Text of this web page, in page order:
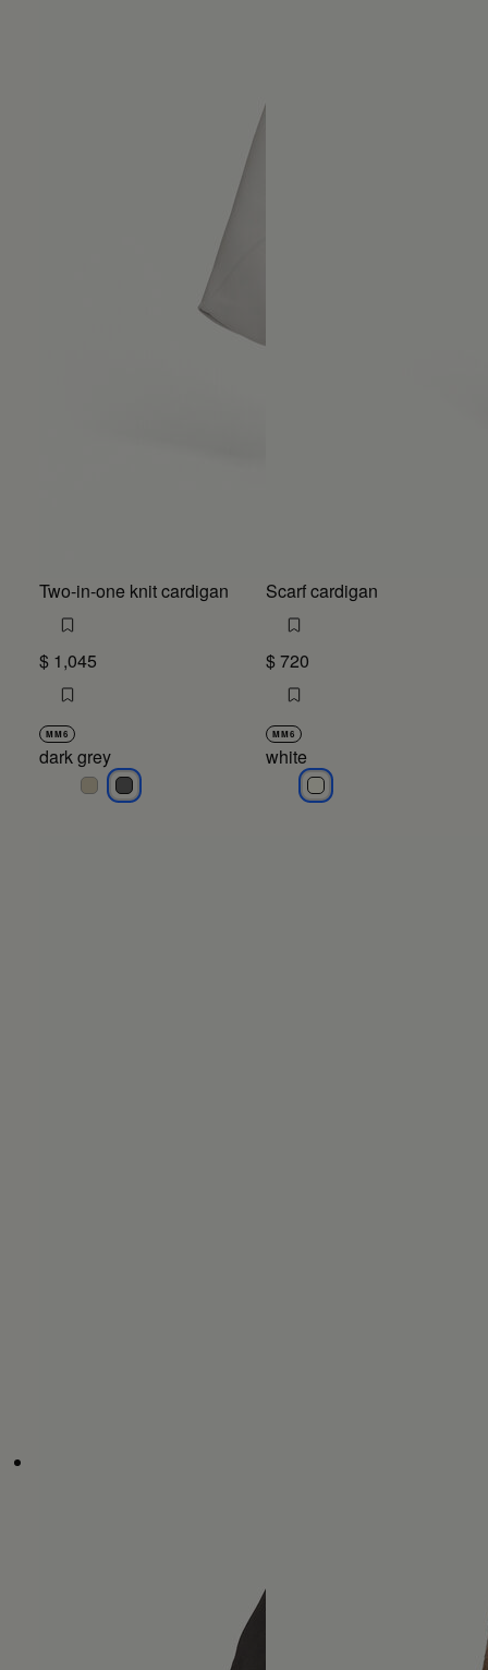
Two-in-one knit cardigan
$ 1,045
MM6
dark grey
dark greydark grey
Scarf cardigan
$ 720
MM6
white
white